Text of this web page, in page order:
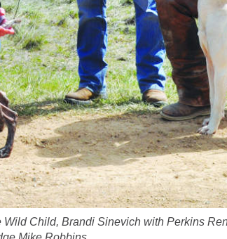
Child, Brandi Sinevich with Perkins